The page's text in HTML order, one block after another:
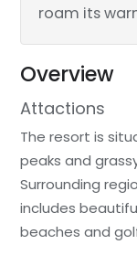
roam its
Overview
Attactions
The resort is
peaks and
Surrounding
includes
beaches and